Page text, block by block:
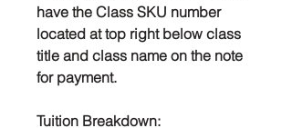
have the Class SKU number
located at top right below class
title and class name on the note
for payment.
Tuition Breakdown: